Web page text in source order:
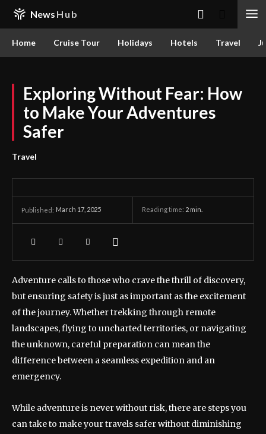
News Hub
Home Cruise Tour Holidays Hotels Travel
Exploring Without Fear: How
to Make Your Adventures
Safer
Travel
Published: March 17, 2025 Reading time: 2 min.
Adventure calls to those who crave the thrill of discovery,
but ensuring safety is just as important as the excitement
of the journey. Whether trekking through remote
landscapes, flying to uncharted territories, or navigating
the unknown, careful preparation can mean the
difference between a seamless expedition and an
emergency.
While adventure is never without risk, there are steps you
can take to make your travels safer without diminishing